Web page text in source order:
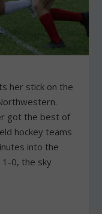
her stick on the
got the best of
hockey teams
into the
1-0, the sky